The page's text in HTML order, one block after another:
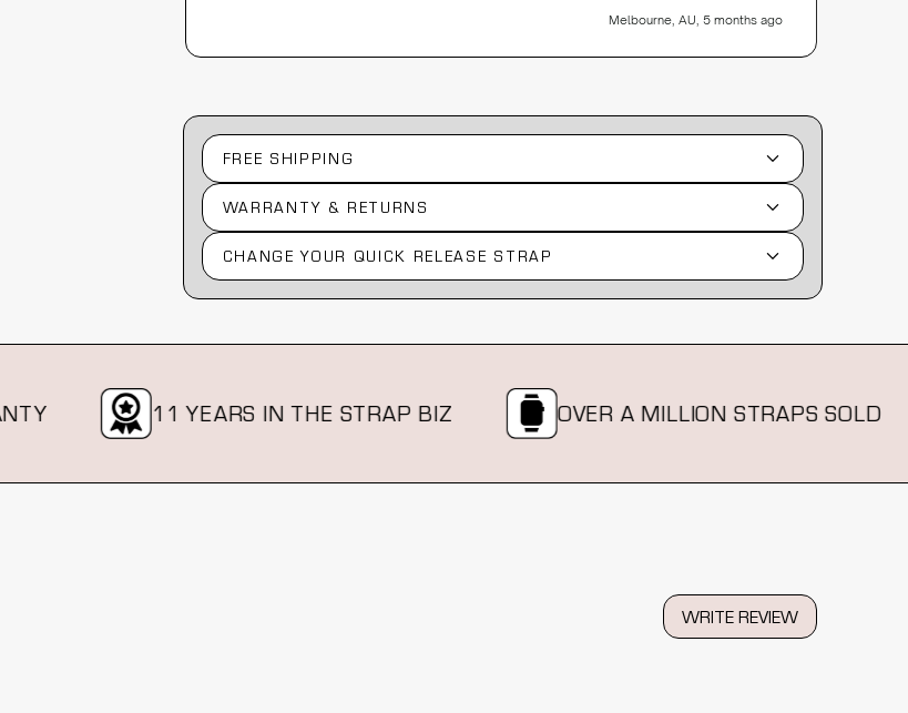
Melbourne, AU, 5 months ago
FREE SHIPPING
WARRANTY & RETURNS
CHANGE YOUR QUICK RELEASE STRAP
11 YEARS IN THE STRAP BIZ OVER A MILLION STRAPS SOLD
WRITE REVIEW